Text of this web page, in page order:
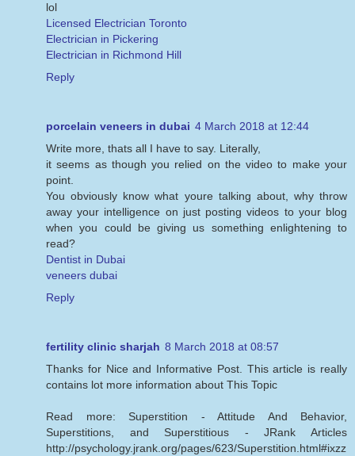
lol
Licensed Electrician Toronto
Electrician in Pickering
Electrician in Richmond Hill
Reply
porcelain veneers in dubai 4 March 2018 at 12:44
Write more, thats all I have to say. Literally,
it seems as though you relied on the video to make your
point.
You obviously know what youre talking about, why throw
away your intelligence on just posting videos to your blog
when you could be giving us something enlightening to
read?
Dentist in Dubai
veneers dubai
Reply
fertility clinic sharjah 8 March 2018 at 08:57
Thanks for Nice and Informative Post. This article is really
contains lot more information about This Topic
Read more: Superstition - Attitude And Behavior,
Superstitions, and Superstitious - JRank Articles
http://psychology.jrank.org/pages/623/Superstition.html#ixzz